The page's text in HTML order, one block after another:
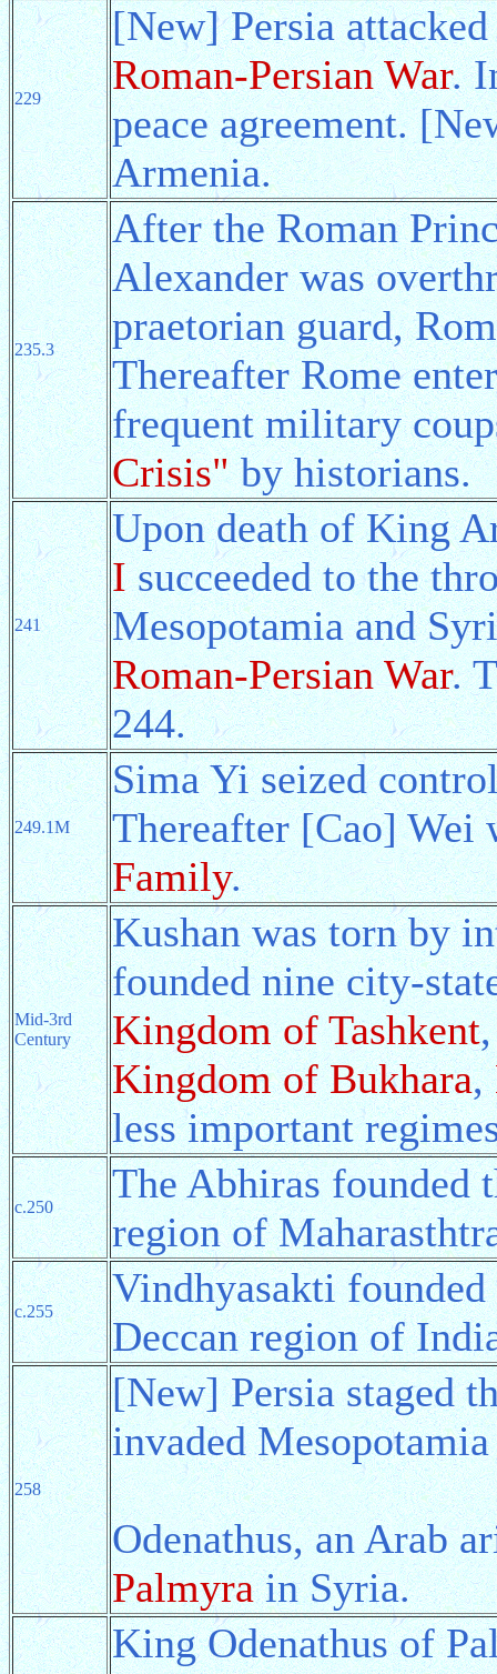
229
[New] Persia
Roman-Persian War.
peace agreement.
Armenia.
235.3
After the Roman
Alexander was
praetorian guard,
Thereafter Rome
frequent military
Crisis"by historians.
241
Upon death of King
Isucceeded to the
Mesopotamia and
Roman-Persian War.
244.
249.1M
Sima Yi seized
Thereafter [Cao]
Family.
Mid-3rd
Century
Kushan was torn by
founded nine city-
Kingdom of Tashkent
Kingdom of Bukhara,
less important
c.250
The Abhiras founded
region of
c.255
Vindhyasakti
Deccan region of
258
[New] Persia staged
invaded
Odenathus, an Arab
Palmyrain Syria.
King Odenathus of